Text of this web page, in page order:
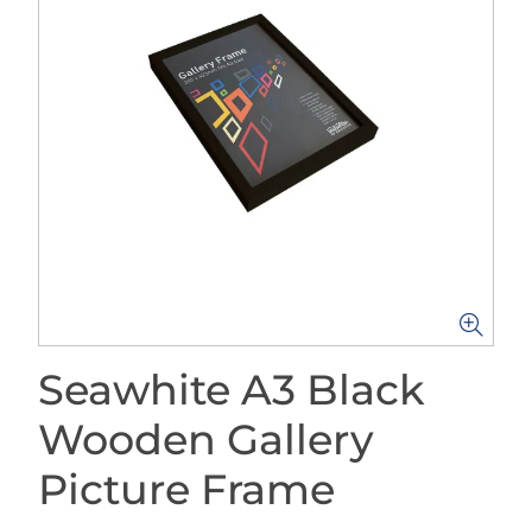
Seawhite A3 Black
Wooden Gallery
Picture Frame